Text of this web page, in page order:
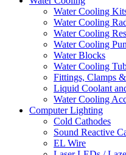
Water Cooling
Water Cooling
Water Cooling
Water Cooling
Water Blocks
Water Cooling
Fittings, Clamps
Liquid Coolant
Water Cooling
Computer Lighting
Cold Cathodes
Sound Reactive
EL Wire